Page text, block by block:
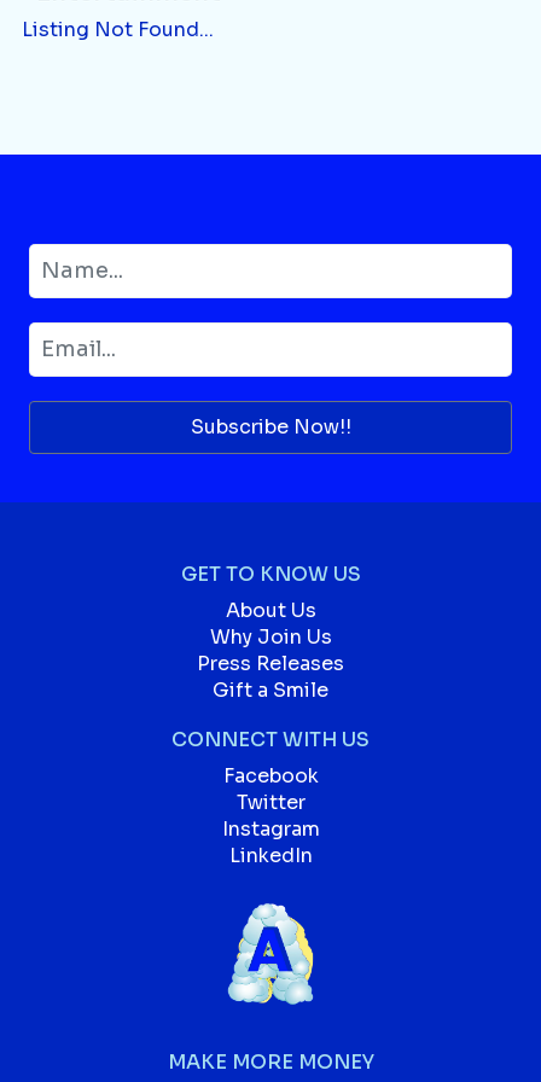
Listing Not Found...
Subscribe Now!!
GET TO KNOW US
About Us
Why Join Us
Press Releases
Gift a Smile
CONNECT WITH US
Facebook
Twitter
Instagram
LinkedIn
MAKE MORE MONEY